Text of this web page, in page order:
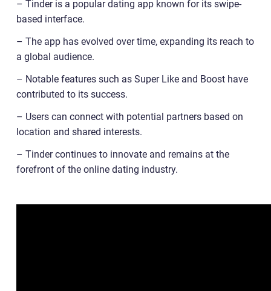
– Tinder is a popular dating app known for its swipe-
based interface.
– The app has evolved over time, expanding its reach to
a global audience.
– Notable features such as Super Like and Boost have
contributed to its success.
– Users can connect with potential partners based on
location and shared interests.
– Tinder continues to innovate and remains at the
forefront of the online dating industry.